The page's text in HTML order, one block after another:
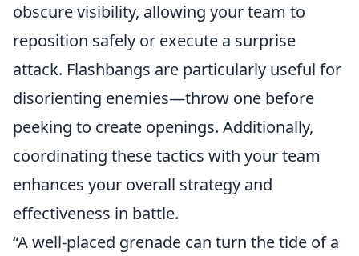
obscure visibility, allowing your team to
reposition safely or execute a surprise
attack. Flashbangs are particularly useful for
disorienting enemies—throw one before
peeking to create openings. Additionally,
coordinating these tactics with your team
enhances your overall strategy and
effectiveness in battle.
“A well-placed grenade can turn the tide of a